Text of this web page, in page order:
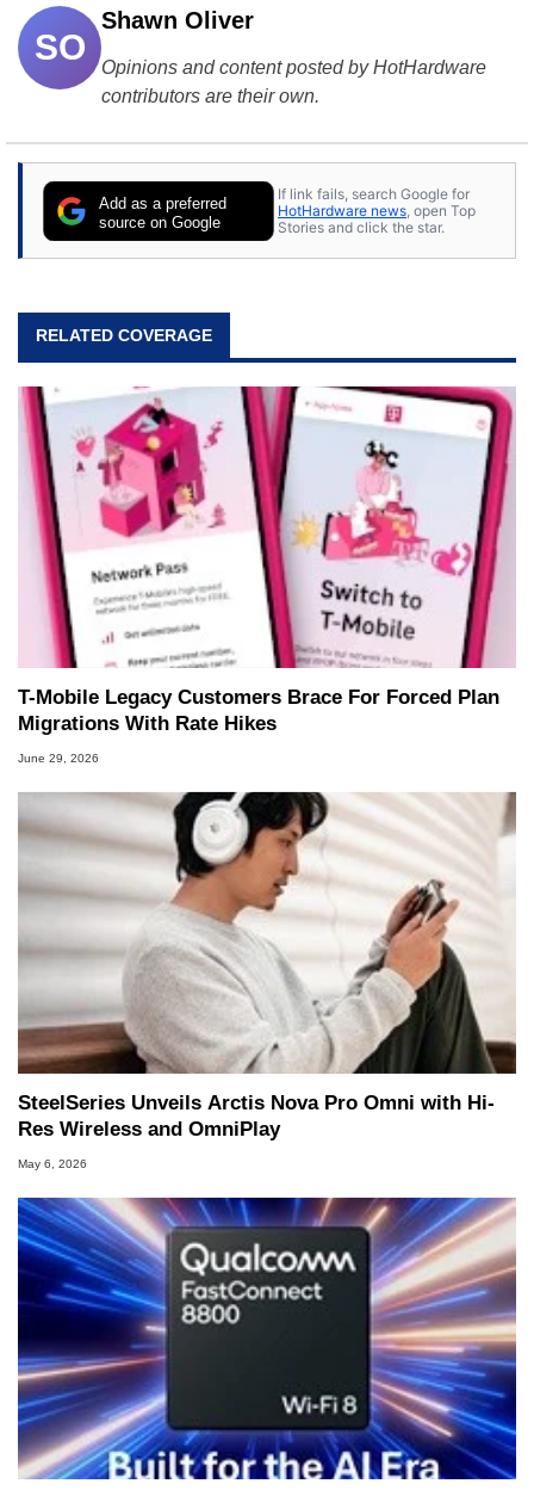
SO
Shawn Oliver
Opinions and content posted by HotHardware
contributors are their own.
Add as a preferred
source on Google
If link fails, search Google for
HotHardware news , open Top
Stories and click the star.
RELATED COVERAGE
T-Mobile Legacy Customers Brace For Forced Plan
Migrations With Rate Hikes
June 29, 2026
SteelSeries Unveils Arctis Nova Pro Omni with Hi-
Res Wireless and OmniPlay
May 6, 2026